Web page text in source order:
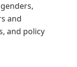
and
and policy